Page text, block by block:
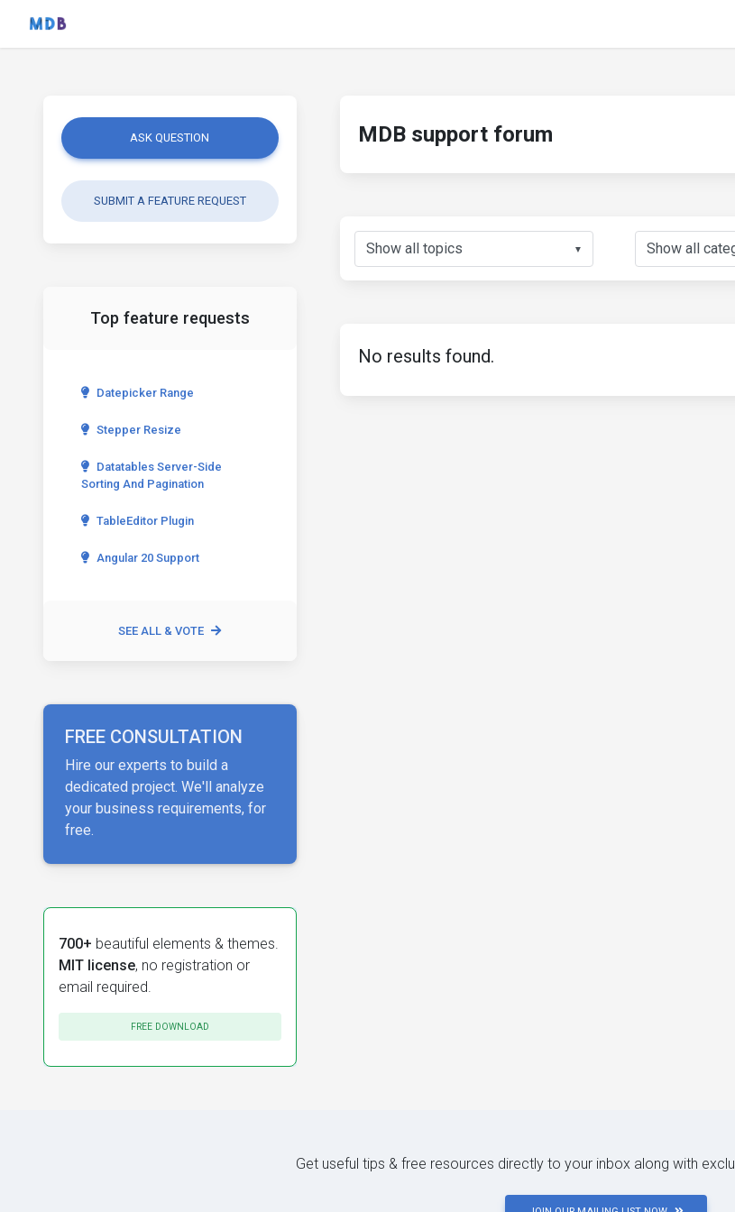
ASK QUESTION
SUBMIT A FEATURE REQUEST
Top feature requests
Datepicker Range
Stepper Resize
Datatables Server-Side
Sorting And Pagination
TableEditor Plugin
Angular 20 Support
SEE ALL & VOTE
FREE CONSULTATION
Hire our experts to build a
dedicated project. We'll analyze
your business requirements, for
free.
700+ beautiful elements & themes.
MIT license, no registration or
email required.
FREE DOWNLOAD
MDB support forum
▼
No results found.
Get useful tips & free resources directly to your inbox along with